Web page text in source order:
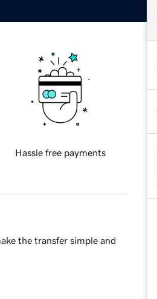
Hassle free payments
the transfer simple and